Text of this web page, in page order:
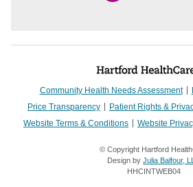
Community Health Needs Assessment
Price Transparency
Patient Rights &
Website Terms & Conditions
Website
© Copyright Hartford
Design by Julia Balfour,
HHCINTWEB04